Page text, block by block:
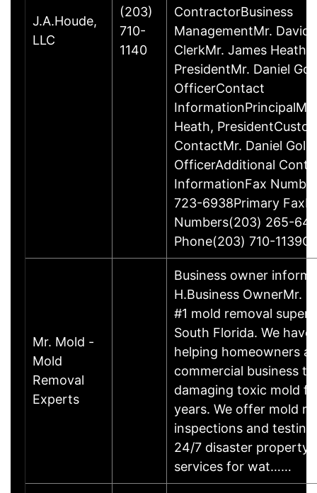
J.A.Houde,
LLC
(203)
710-
1140
ContractorBusiness
ManagementMr. David
ClerkMr. James Heath,
PresidentMr. Daniel
OfficerContact
Heath,
ContactMr. Daniel Gold,
OfficerAdditional
InformationFax
723-6938Primary
Numbers(203) 265-
Phone(203) 710-
Mr. Mold -
Mold
Removal
Experts
Business owner
H.Business OwnerMr.
#1 mold removal
South Florida. We have
helping homeowners
commercial business
damaging toxic mold
years. We offer mold
inspections and
24/7 disaster property
services for wat……